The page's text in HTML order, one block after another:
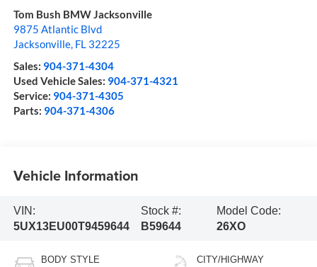
Tom Bush BMW Jacksonville
9875 Atlantic Blvd
Jacksonville, FL 32225
Sales: 904-371-4304
Used Vehicle Sales: 904-371-4321
Service: 904-371-4305
Parts: 904-371-4306
Vehicle Information
VIN:
5UX13EU00T9459644
Stock #:
B59644
Model Code:
26XO
BODY STYLE CITY/HIGHWAY